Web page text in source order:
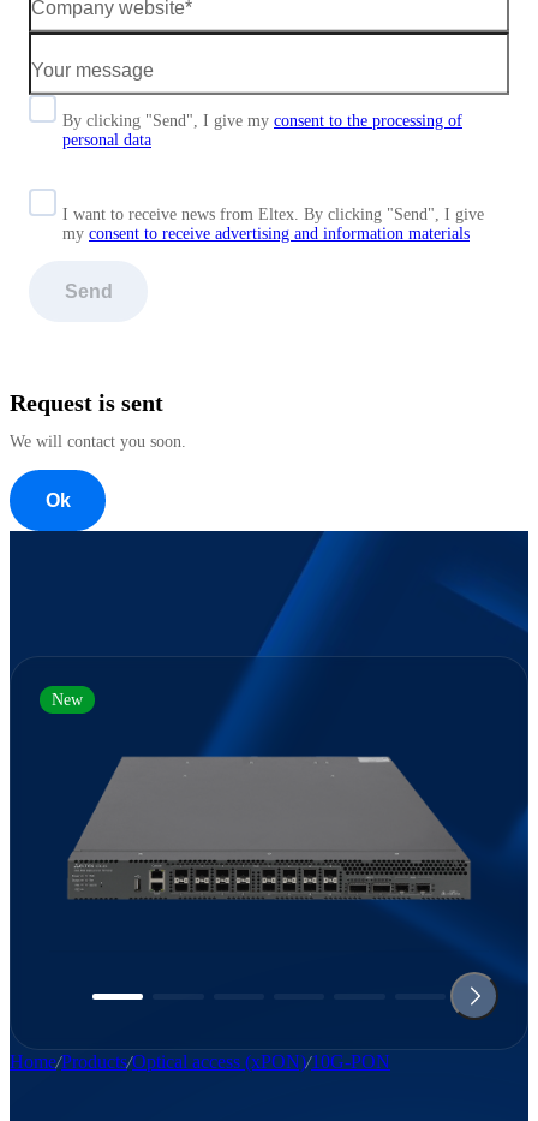
By clicking "Send", I give my consent to the processing of
personal data
I want to receive news from Eltex. By clicking "Send", I give
my consent to receive advertising and information materials
Send
Request is sent
We will contact you soon.
Ok
Home Products Optical access (xPON) 10G-PON
New